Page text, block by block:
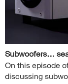
Subwoofers…
On this episode
discussing